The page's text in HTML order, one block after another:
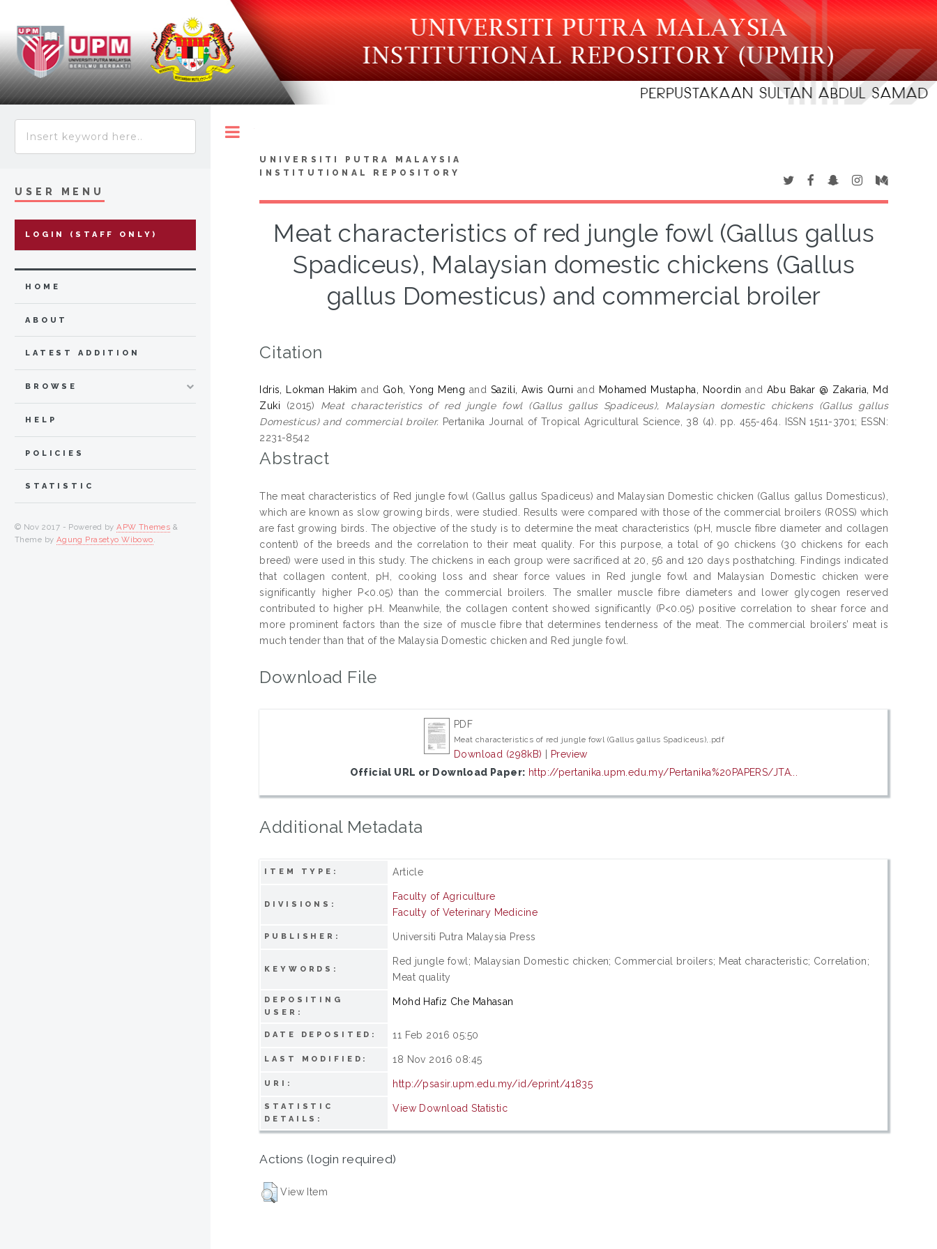
UNIVERSITI PUTRA MALAYSIA
INSTITUTIONAL REPOSITORY
Meat characteristics of red jungle fowl (Gallus gallus
Spadiceus), Malaysian domestic chickens (Gallus
gallus Domesticus) and commercial broiler
Citation
Idris, Lokman Hakim and Goh, Yong Meng and Sazili, Awis Qurni and Mohamed Mustapha, Noordin and Abu Bakar @ Zakaria, Md
Zuki (2015) Meat characteristics of red jungle fowl (Gallus gallus Spadiceus), Malaysian domestic chickens (Gallus gallus
Domesticus) and commercial broiler. Pertanika Journal of Tropical Agricultural Science, 38 (4). pp. 455-464. ISSN 1511-3701; ESSN:
2231-8542
Abstract
The meat characteristics of Red jungle fowl (Gallus gallus Spadiceus) and Malaysian Domestic chicken (Gallus gallus Domesticus),
which are known as slow growing birds, were studied. Results were compared with those of the commercial broilers (ROSS) which
are fast growing birds. The objective of the study is to determine the meat characteristics (pH, muscle fibre diameter and collagen
content) of the breeds and the correlation to their meat quality. For this purpose, a total of 90 chickens (30 chickens for each
breed) were used in this study. The chickens in each group were sacrificed at 20, 56 and 120 days posthatching. Findings indicated
that collagen content, pH, cooking loss and shear force values in Red jungle fowl and Malaysian Domestic chicken were
significantly higher P<0.05) than the commercial broilers. The smaller muscle fibre diameters and lower glycogen reserved
contributed to higher pH. Meanwhile, the collagen content showed significantly (P<0.05) positive correlation to shear force and
more prominent factors than the size of muscle fibre that determines tenderness of the meat. The commercial broilers’ meat is
much tender than that of the Malaysia Domestic chicken and Red jungle fowl.
Download File
PDF
Meat characteristics of red jungle fowl (Gallus gallus Spadiceus),.pdf
Download (298kB) | Preview
Official URL or Download Paper: http://pertanika.upm.edu.my/Pertanika%20PAPERS/JTA...
Additional Metadata
ITEM TYPE: Article
DIVISIONS:
Faculty of Agriculture
Faculty of Veterinary Medicine
PUBLISHER: Universiti Putra Malaysia Press
KEYWORDS:
Red jungle fowl; Malaysian Domestic chicken; Commercial broilers; Meat characteristic; Correlation;
Meat quality
DEPOSITING
USER:
Mohd Hafiz Che Mahasan
DATE DEPOSITED: 11 Feb 2016 05:50
LAST MODIFIED: 18 Nov 2016 08:45
URI: http://psasir.upm.edu.my/id/eprint/41835
STATISTIC
DETAILS:
View Download Statistic
Actions (login required)
View Item
USER MENU
LOGIN (STAFF ONLY)
HOME
ABOUT
LATEST ADDITION
BROWSE
HELP
POLICIES
STATISTIC
© Nov 2017 - Powered byAPW Themes &
Theme by Agung Prasetyo Wibowo.